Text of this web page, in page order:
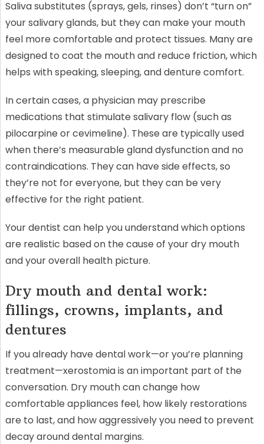
Saliva substitutes (sprays, gels, rinses) don’t “turn on”
your salivary glands, but they can make your mouth
feel more comfortable and protect tissues. Many are
designed to coat the mouth and reduce friction, which
helps with speaking, sleeping, and denture comfort.
In certain cases, a physician may prescribe
medications that stimulate salivary flow (such as
pilocarpine or cevimeline). These are typically used
when there’s measurable gland dysfunction and no
contraindications. They can have side effects, so
they’re not for everyone, but they can be very
effective for the right patient.
Your dentist can help you understand which options
are realistic based on the cause of your dry mouth
and your overall health picture.
Dry mouth and dental work:
fillings, crowns, implants, and
dentures
If you already have dental work—or you’re planning
treatment—xerostomia is an important part of the
conversation. Dry mouth can change how
comfortable appliances feel, how likely restorations
are to last, and how aggressively you need to prevent
decay around dental margins.